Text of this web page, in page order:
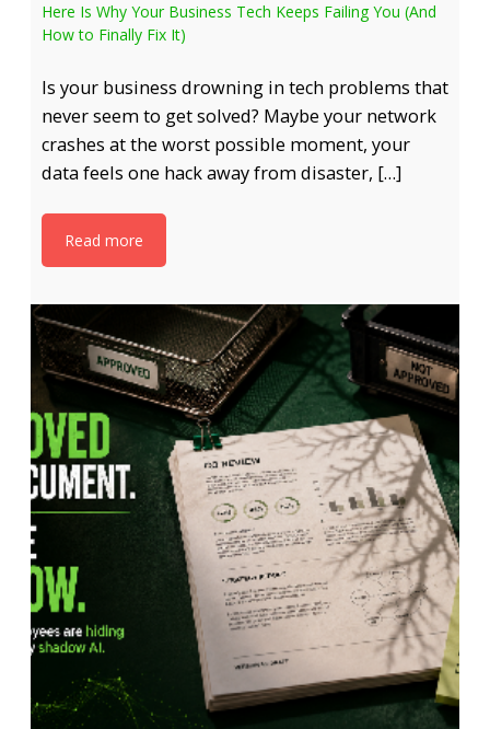
Here Is Why Your Business Tech Keeps Failing You (And
How to Finally Fix It)
Is your business drowning in tech problems that
never seem to get solved? Maybe your network
crashes at the worst possible moment, your
data feels one hack away from disaster, […]
Read more